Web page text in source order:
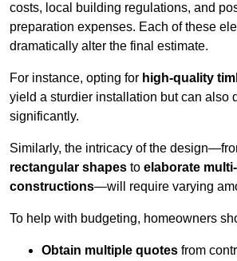
costs, local building regulations, and
preparation expenses. Each of these
dramatically alter the final estimate.
For instance, opting for high-quality
yield a sturdier installation but can also
significantly.
Similarly, the intricacy of the
rectangular shapes to elaborate
constructions—will require varying
To help with budgeting, homeowners
Obtain multiple quotes from